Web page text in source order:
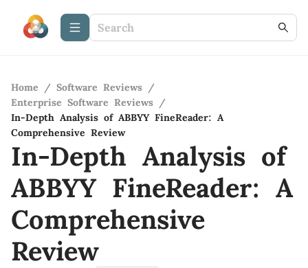
Home / Software Reviews /
Enterprise Software Reviews /
In-Depth Analysis of ABBYY FineReader: A
Comprehensive Review
In-Depth Analysis of
ABBYY FineReader: A
Comprehensive
Review